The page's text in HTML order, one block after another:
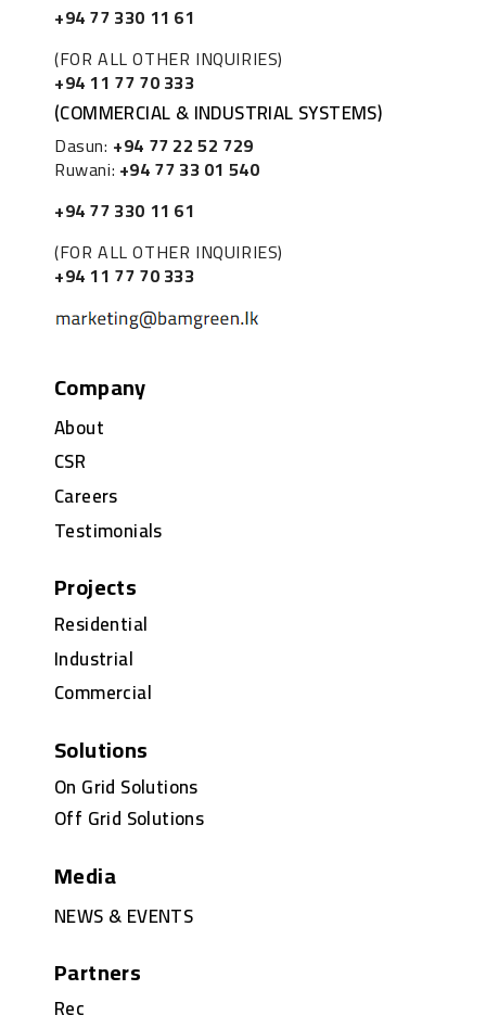
+94 77 330 11 61
(FOR ALL OTHER INQUIRIES)
+94 11 77 70 333
(COMMERCIAL & INDUSTRIAL SYSTEMS)
Dasun: +94 77 22 52 729
Ruwani: +94 77 33 01 540
+94 77 330 11 61
(FOR ALL OTHER INQUIRIES)
+94 11 77 70 333
Company
About
CSR
Careers
Testimonials
Projects
Residential
Industrial
Commercial
Solutions
On Grid Solutions
Off Grid Solutions
Media
NEWS & EVENTS
Partners
Rec